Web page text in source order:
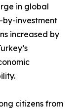
in global
by-investment
increased by
citizens from